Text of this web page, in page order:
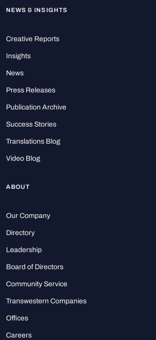
NEWS & INSIGHTS
Creative Reports
Insights
News
Press Releases
Publication Archive
Success Stories
Translations Blog
Video Blog
ABOUT
Our Company
Directory
Leadership
Board of Directors
Community Service
Transwestern Companies
Offices
Careers